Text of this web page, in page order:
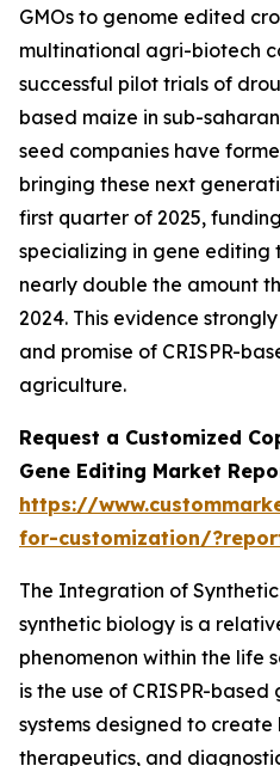
GMOs to genome edited
multinational agri-biotech
successful pilot trials of
based maize in sub-
seed companies have
bringing these next
first quarter of 2025,
specializing in gene editing
nearly double the amount
2024. This evidence
and promise of CRISPR-
agriculture.
Request a Customized
Gene Editing Market
https://
for-customization/
The Integration of
synthetic biology is a
phenomenon within the life
is the use of CRISPR-
systems designed to
therapeutics, and